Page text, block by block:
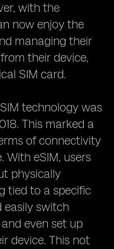
with the
now enjoy the
managing their
their device,
SIM card.
technology was
This marked a
of connectivity
With eSIM, users
physically
tied to a specific
easily switch
even set up
device. This not